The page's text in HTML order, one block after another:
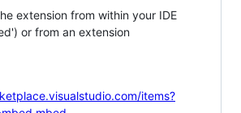
extension from within your IDE
or from an extension
items?